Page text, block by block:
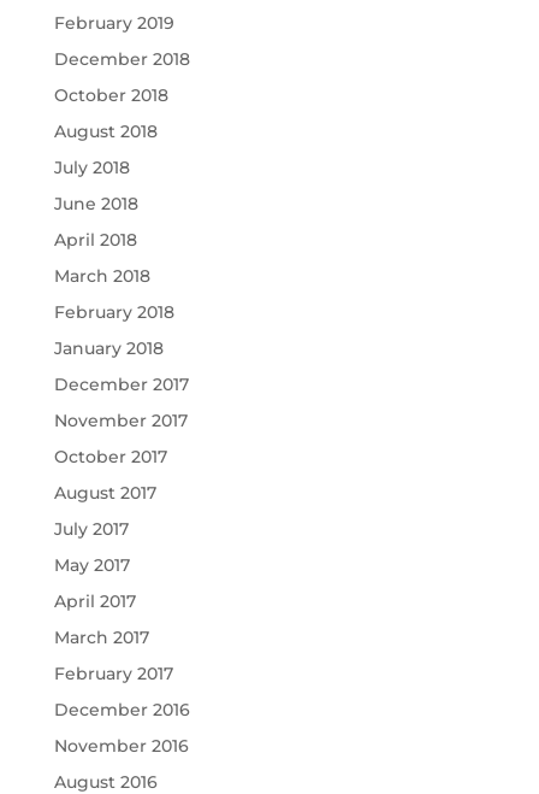
February 2019
December 2018
October 2018
August 2018
July 2018
June 2018
April 2018
March 2018
February 2018
January 2018
December 2017
November 2017
October 2017
August 2017
July 2017
May 2017
April 2017
March 2017
February 2017
December 2016
November 2016
August 2016